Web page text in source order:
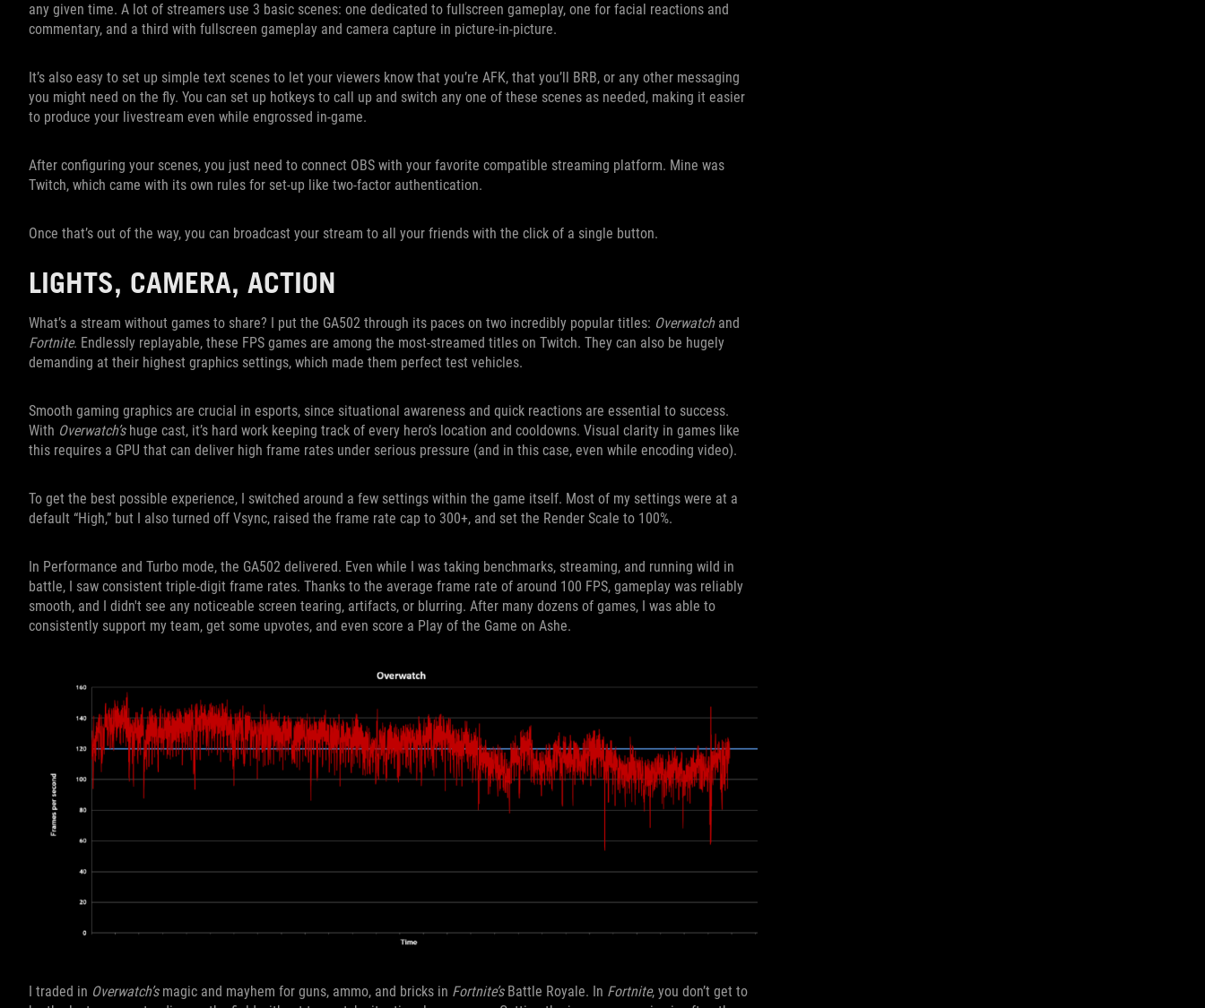
any given time. A lot of streamers use 3 basic scenes: one dedicated to fullscreen gameplay, one for facial reactions and
commentary, and a third with fullscreen gameplay and camera capture in picture-in-picture.
It’s also easy to set up simple text scenes to let your viewers know that you’re AFK, that you’ll BRB, or any other messaging
you might need on the fly. You can set up hotkeys to call up and switch any one of these scenes as needed, making it easier
to produce your livestream even while engrossed in-game.
After configuring your scenes, you just need to connect OBS with your favorite compatible streaming platform. Mine was
Twitch, which came with its own rules for set-up like two-factor authentication.
Once that’s out of the way, you can broadcast your stream to all your friends with the click of a single button.
LIGHTS, CAMERA, ACTION
What’s a stream without games to share? I put the GA502 through its paces on two incredibly popular titles: Overwatchand
Fortnite. Endlessly replayable, these FPS games are among the most-streamed titles on Twitch. They can also be hugely
demanding at their highest graphics settings, which made them perfect test vehicles.
Smooth gaming graphics are crucial in esports, since situational awareness and quick reactions are essential to success.
With Overwatch’shuge cast, it’s hard work keeping track of every hero’s location and cooldowns. Visual clarity in games like
this requires a GPU that can deliver high frame rates under serious pressure (and in this case, even while encoding video).
To get the best possible experience, I switched around a few settings within the game itself. Most of my settings were at a
default “High,” but I also turned off Vsync, raised the frame rate cap to 300+, and set the Render Scale to 100%.
In Performance and Turbo mode, the GA502 delivered. Even while I was taking benchmarks, streaming, and running wild in
battle, I saw consistent triple-digit frame rates. Thanks to the average frame rate of around 100 FPS, gameplay was reliably
smooth, and I didn't see any noticeable screen tearing, artifacts, or blurring. After many dozens of games, I was able to
consistently support my team, get some upvotes, and even score a Play of the Game on Ashe.
I traded in Overwatch’smagic and mayhem for guns, ammo, and bricks in Fortnite’sBattle Royale. In Fortnite, you don’t get to